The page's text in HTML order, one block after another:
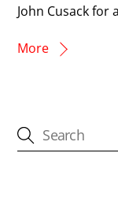
John Cusack for
More